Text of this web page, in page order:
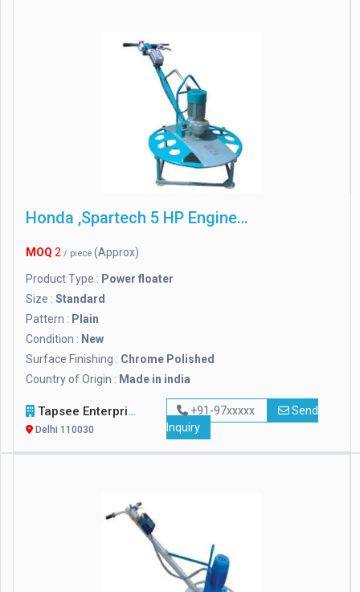
Honda ,Spartech 5 HP Engine Power Trowel
MOQ 2 / piece (Approx)
Product Type : Power floater
Size : Standard
Pattern : Plain
Condition : New
Surface Finishing : Chrome Polished
Country of Origin : Made in india
Tapsee Enterprise
Delhi 110030
+91-97xxxxx
Send
Inquiry